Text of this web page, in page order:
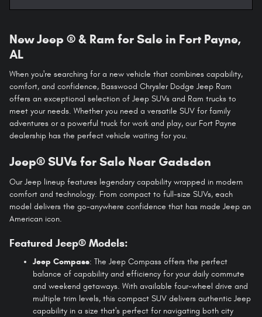
New Jeep ® & Ram for Sale in Fort Payne,
AL
When you're searching for a new vehicle that combines capability,
comfort, and confidence, Basswood Chrysler Dodge Jeep Ram
offers an exceptional selection of Jeep SUVs and Ram trucks to
meet your needs. Whether you need a versatile SUV for family
adventures or a powerful truck for work and play, our Fort Payne
dealership has the perfect vehicle waiting for you.
Jeep® SUVs for Sale Near Gadsden
Our Jeep lineup features legendary capability wrapped in modern
comfort and technology. From compact to full-size SUVs, each
model delivers the go-anywhere confidence that has made Jeep an
American icon.
Featured Jeep® Models:
Jeep Compass: The Jeep Compass offers the perfect
balance of capability and efficiency for your daily commute
and weekend getaways. With available four-wheel drive and
multiple trim levels, this compact SUV delivers authentic Jeep
capability in a size that's perfect for navigating both city